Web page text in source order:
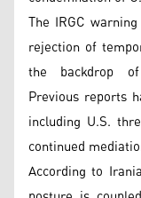
The IRGC
rejection of
the backdrop
Previous reports
including U.S.
continued
According to